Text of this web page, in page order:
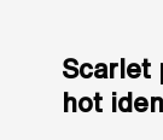
Scarlet
hot